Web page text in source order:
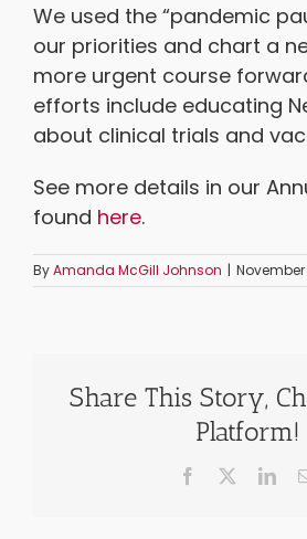
We used the “pandemic
our priorities and chart a
more urgent course
efforts include educating
about clinical trials and
See more details in our
found here.
ByAmanda McGill Johnson |
Share This Story,
Platform!
Facebook